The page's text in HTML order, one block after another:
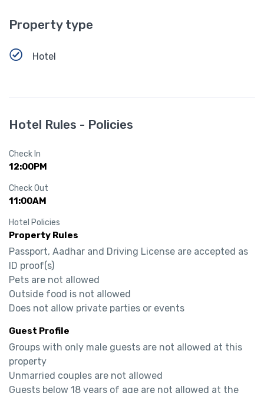
Property type
Hotel
Hotel Rules - Policies
Check In
12:00PM
Check Out
11:00AM
Hotel Policies
Property Rules
Passport, Aadhar and Driving License are accepted as
ID proof(s)
Pets are not allowed
Outside food is not allowed
Does not allow private parties or events
Guest Profile
Groups with only male guests are not allowed at this
property
Unmarried couples are not allowed
Guests below 18 years of age are not allowed at the